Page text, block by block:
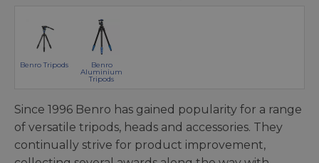
Benro Tripods Benro
Aluminium
Tripods
Since 1996 Benro has gained popularity for a range
of versatile tripods, heads and accessories. They
continually strive for product improvement,